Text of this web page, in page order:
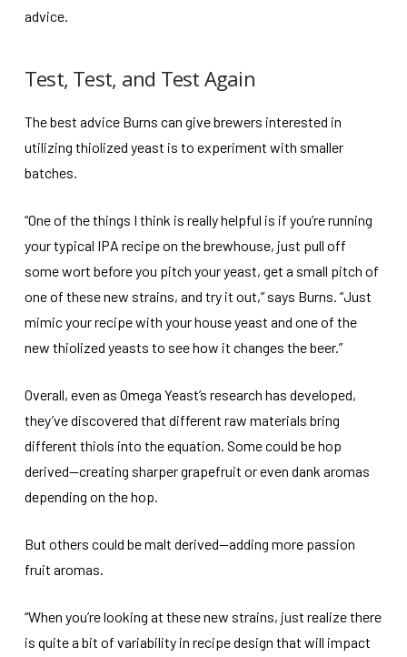
advice.
Test, Test, and Test Again
The best advice Burns can give brewers interested in
utilizing thiolized yeast is to experiment with smaller
batches.
“One of the things I think is really helpful is if you’re running
your typical IPA recipe on the brewhouse, just pull off
some wort before you pitch your yeast, get a small pitch of
one of these new strains, and try it out,” says Burns. “Just
mimic your recipe with your house yeast and one of the
new thiolized yeasts to see how it changes the beer.”
Overall, even as Omega Yeast’s research has developed,
they’ve discovered that different raw materials bring
different thiols into the equation. Some could be hop
derived—creating sharper grapefruit or even dank aromas
depending on the hop.
But others could be malt derived—adding more passion
fruit aromas.
“When you’re looking at these new strains, just realize there
is quite a bit of variability in recipe design that will impact